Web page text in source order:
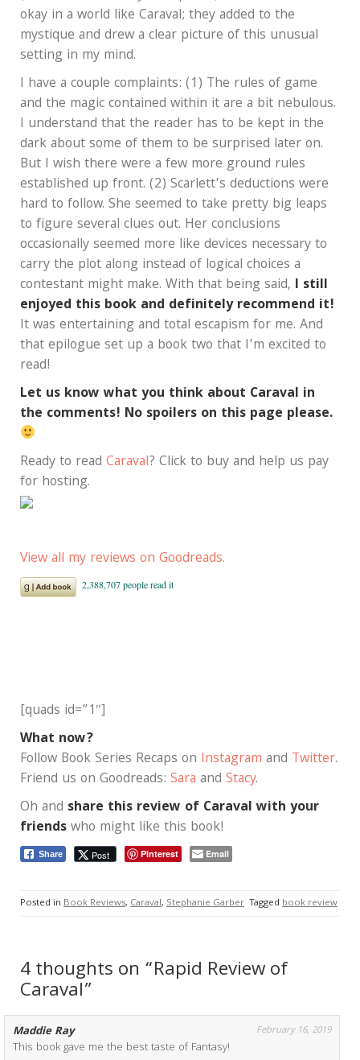
okay in a world like Caraval; they added to the
mystique and drew a clear picture of this unusual
setting in my mind.
I have a couple complaints: (1) The rules of game
and the magic contained within it are a bit nebulous.
I understand that the reader has to be kept in the
dark about some of them to be surprised later on.
But I wish there were a few more ground rules
established up front. (2) Scarlett’s deductions were
hard to follow. She seemed to take pretty big leaps
to figure several clues out. Her conclusions
occasionally seemed more like devices necessary to
carry the plot along instead of logical choices a
contestant might make. With that being said, I still
enjoyed this book and definitely recommend it!
It was entertaining and total escapism for me. And
that epilogue set up a book two that I’m excited to
read!
Let us know what you think about Caraval in
the comments! No spoilers on this page please.
Ready to read Caraval? Click to buy and help us pay
for hosting.
View all my reviews on Goodreads.
[quads id=”1″]
What now?
Follow Book Series Recaps on Instagram and Twitter.
Friend us on Goodreads: Sara and Stacy.
Oh and share this review of Caraval with your
friendswho might like this book!
Share Post Pinterest Email
Posted in Book Reviews, Caraval, Stephanie Garber Tagged book review
4 thoughts on “Rapid Review of
Caraval”
Maddie Ray February 16, 2019
This book gave me the best taste of Fantasy!